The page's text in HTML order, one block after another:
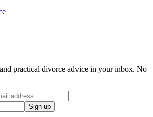
practical divorce advice in your inbox. No
Sign up